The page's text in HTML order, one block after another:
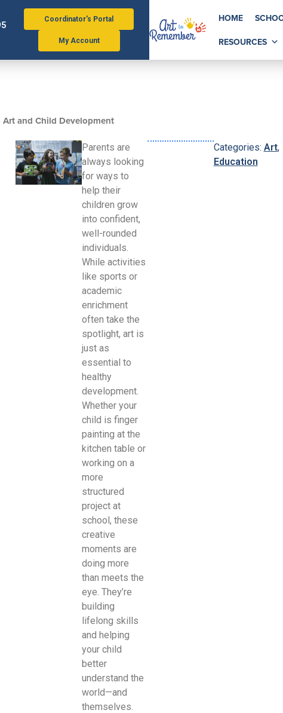
Coordinator's Portal
My Account
HOME
RESOURCES
and Child Development
Parents are
always looking
for ways to
help their
children grow
into confident,
well-rounded
individuals.
While activities
like sports or
academic
enrichment
often take the
spotlight, art is
just as
essential to
healthy
development.
Whether your
child is finger
painting at the
kitchen table or
working on a
more
structured
project at
school, these
creative
moments are
doing more
than meets the
eye. They’re
building
lifelong skills
and helping
your child
better
understand the
world—and
themselves.
Categories: Art,
Education